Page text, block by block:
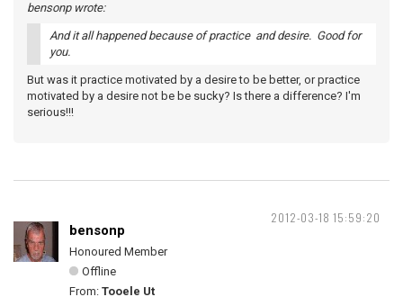
bensonp wrote:
And it all happened because of practice and desire. Good for
you.
But was it practice motivated by a desire to be better, or practice
motivated by a desire not be be sucky? Is there a difference? I'm
serious!!!
2012-03-18 15:59:20
bensonp
Honoured Member
Offline
From: Tooele Ut